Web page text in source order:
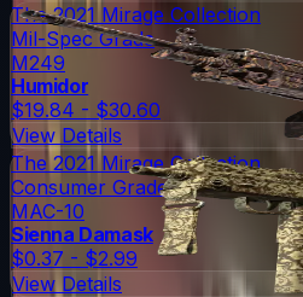
The 2021 Mirage Collection
Mil-Spec Grade
M249
Humidor
$19.84 - $30.60
View Details
The 2021 Mirage Collection
Consumer Grade
MAC-10
Sienna Damask
$0.37 - $2.99
View Details